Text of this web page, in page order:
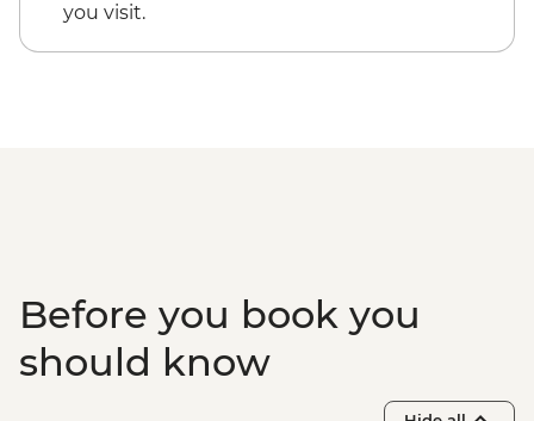
you visit.
Before you book you
should know